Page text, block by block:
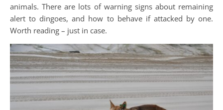
animals. There are lots of warning signs about remaining
alert to dingoes, and how to behave if attacked by one.
Worth reading – just in case.